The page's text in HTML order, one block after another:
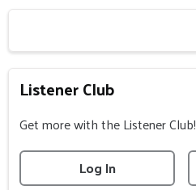
Listener Club
Get more with the Listener Club!
Log In